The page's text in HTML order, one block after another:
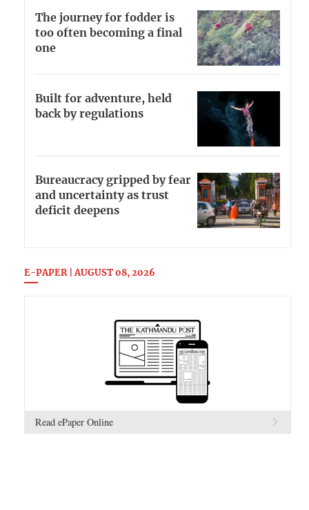
The journey for fodder is
too often becoming a final
one
Built for adventure, held
back by regulations
Bureaucracy gripped by fear
and uncertainty as trust
deficit deepens
E-PAPER | AUGUST 08, 2026
Read ePaper Online